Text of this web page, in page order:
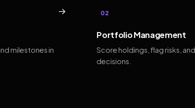
→
milestones in
02
Portfolio Management
Score holdings, flag risks,
decisions.